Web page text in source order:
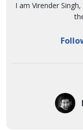
I am Virender